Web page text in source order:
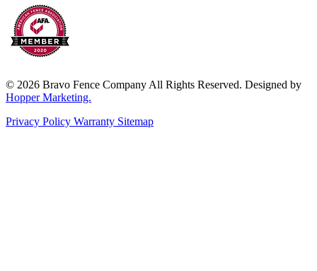
© 2026 Bravo Fence Company All Rights Reserved. Designed by
Hopper Marketing.
Privacy Policy Warranty Sitemap